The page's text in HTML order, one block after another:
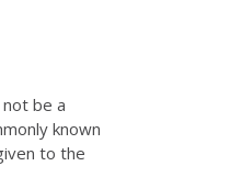
be a
known
to the